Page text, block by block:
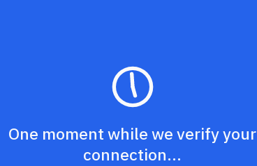
One moment while we verify your
connection...